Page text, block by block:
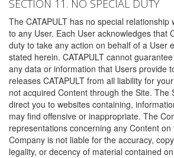
SECTION 11. NO SPECIAL DUTY
The CATAPULT has no special relationship
to any User. Each User acknowledges that
duty to take any action on behalf of a User
stated herein. CATAPULT cannot
any data or information that Users provide
releases CATAPULT from all liability for
not acquired Content through the Site. The
direct you to websites containing,
may find offensive or inappropriate. The
representations concerning any Content
Company is not liable for the accuracy,
legality, or decency of material contained